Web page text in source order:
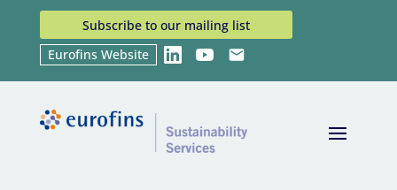
Subscribe to our mailing list
Eurofins Website
LinkedInYouTubeEmail
Home
Electrical & Electronics game-
changer | Digital Product Passport